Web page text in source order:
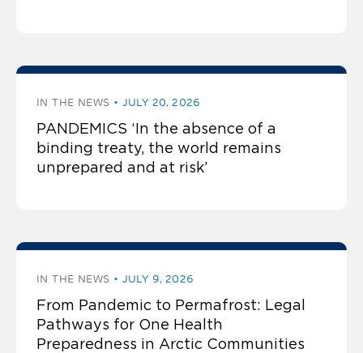
IN THE NEWS JULY 20, 2026
PANDEMICS ‘In the absence of a
binding treaty, the world remains
unprepared and at risk’
IN THE NEWS JULY 9, 2026
From Pandemic to Permafrost: Legal
Pathways for One Health
Preparedness in Arctic Communities